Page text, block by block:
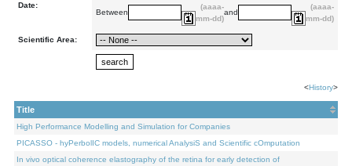
Date:
Between
(aaaa-
mm-dd)
and
(aaaa-
mm-dd)
Scientific Area:
<History>
Title
High Performance Modelling and Simulation for Companies
PICASSO - hyPerbolIC models, numerical AnalysiS and Scientific cOmputation
In vivo optical coherence elastography of the retina for early detection of